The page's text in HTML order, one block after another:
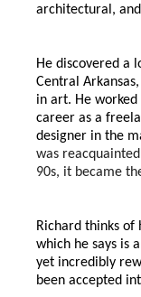
architectural,
He discovered a
Central
in art. He
career as a
designer in the
was
90s, it became
Richard thinks of
which he says is
yet incredibly
been accepted